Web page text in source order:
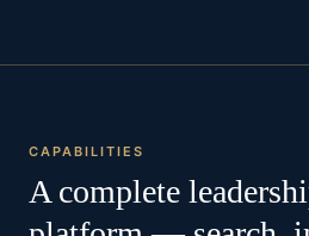
CAPABILITIES
A complete